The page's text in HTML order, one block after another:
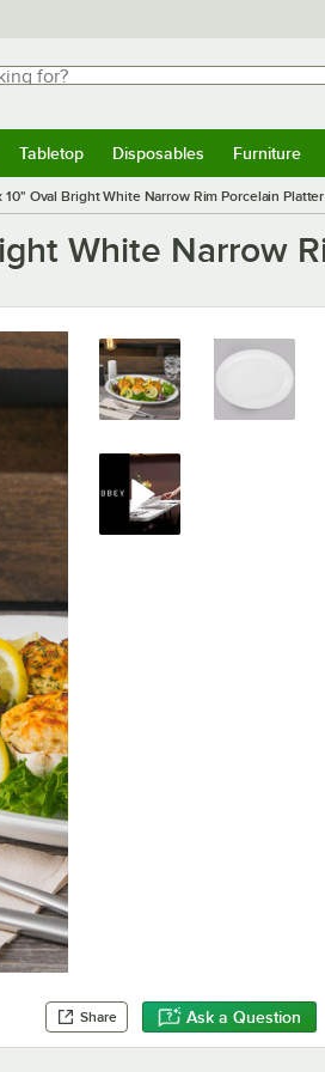
Tabletop Disposables Furniture
10" Oval Bright White Narrow Rim Porcelain
White Narrow
Share Ask a Question